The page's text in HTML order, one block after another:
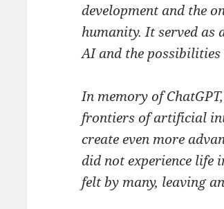
development and the
humanity. It served as
AI and the possibilities
In memory of
frontiers of artificial
create even more
did not experience life
felt by many, leaving